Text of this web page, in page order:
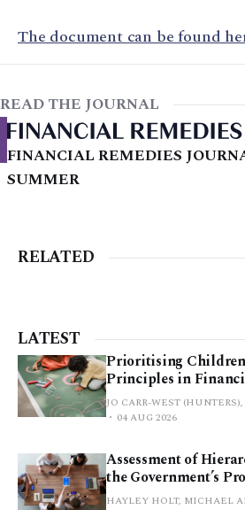
The document can be found
READ THE JOURNAL
FINANCIAL REMEDIES
SUMMER
RELATED
LATEST
Prioritising
Principles in
JO CARR-WEST
04 AUG 2026
Assessment of
the Government’s
HAYLEY HOLT, MICHAEL